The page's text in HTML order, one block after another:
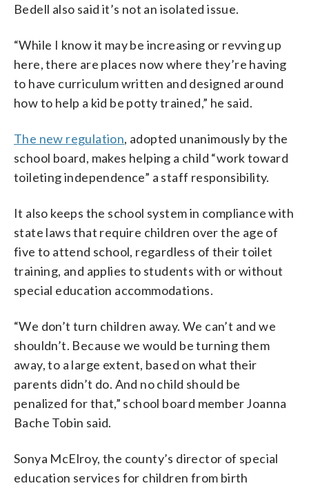
Bedell also said it’s not an isolated issue.
“While I know it may be increasing or revving up
here, there are places now where they’re having
to have curriculum written and designed around
how to help a kid be potty trained,” he said.
The new regulation, adopted unanimously by the
school board, makes helping a child “work toward
toileting independence” a staff responsibility.
It also keeps the school system in compliance with
state laws that require children over the age of
five to attend school, regardless of their toilet
training, and applies to students with or without
special education accommodations.
“We don’t turn children away. We can’t and we
shouldn’t. Because we would be turning them
away, to a large extent, based on what their
parents didn’t do. And no child should be
penalized for that,” school board member Joanna
Bache Tobin said.
Sonya McElroy, the county’s director of special
education services for children from birth